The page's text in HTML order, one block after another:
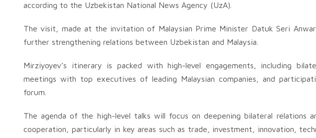
according to the Uzbekistan National News Agency (UzA).
The visit, made at the invitation of Malaysian Prime Minister Datuk Seri
further strengthening relations between Uzbekistan and Malaysia.
Mirziyoyev’s itinerary is packed with high-level engagements, including
meetings with top executives of leading Malaysian companies, and
forum.
The agenda of the high-level talks will focus on deepening bilateral relations
cooperation, particularly in key areas such as trade, investment, innovation,